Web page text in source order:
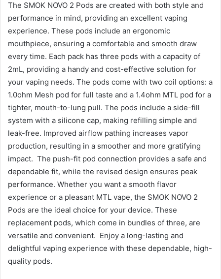
The SMOK NOVO 2 Pods are created with both style and
performance in mind, providing an excellent vaping
experience. These pods include an ergonomic
mouthpiece, ensuring a comfortable and smooth draw
every time. Each pack has three pods with a capacity of
2mL, providing a handy and cost-effective solution for
your vaping needs. The pods come with two coil options: a
1.0ohm Mesh pod for full taste and a 1.4ohm MTL pod for a
tighter, mouth-to-lung pull. The pods include a side-fill
system with a silicone cap, making refilling simple and
leak-free. Improved airflow pathing increases vapor
production, resulting in a smoother and more gratifying
impact. The push-fit pod connection provides a safe and
dependable fit, while the revised design ensures peak
performance. Whether you want a smooth flavor
experience or a pleasant MTL vape, the SMOK NOVO 2
Pods are the ideal choice for your device. These
replacement pods, which come in bundles of three, are
versatile and convenient. Enjoy a long-lasting and
delightful vaping experience with these dependable, high-
quality pods.